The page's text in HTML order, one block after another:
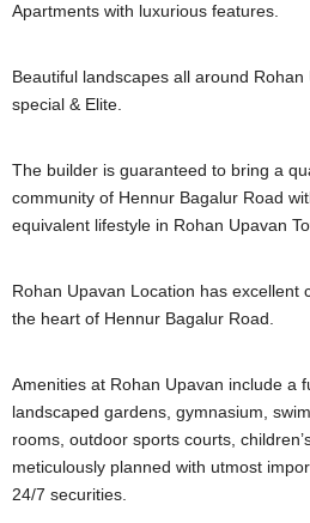
Apartments with luxurious features.
Beautiful landscapes all around
special & Elite.
The builder is guaranteed to bring a
community of Hennur Bagalur Road
equivalent lifestyle in Rohan Upavan
Rohan Upavan Location has excellent
the heart of Hennur Bagalur Road.
Amenities at Rohan Upavan include a
landscaped gardens, gymnasium,
rooms, outdoor sports courts,
meticulously planned with utmost
24/7 securities.